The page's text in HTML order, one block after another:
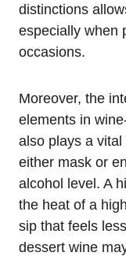
distinctions
especially when
occasions.
Moreover, the
elements in
also plays a
either mask or
alcohol level. A
the heat of a
sip that feels
dessert wine